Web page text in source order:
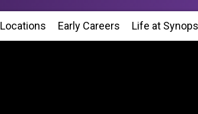
Locations (Opens in new window)
Early Careers Life at